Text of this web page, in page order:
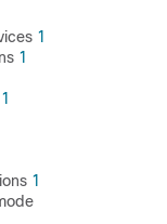
1
1
1
1